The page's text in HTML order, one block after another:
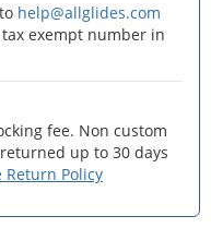
help@allglides.com
exempt number in
fee. Non custom
up to 30 days
Return Policy